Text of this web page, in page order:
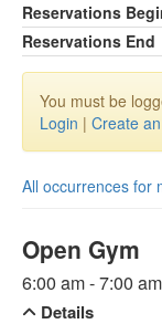
Reservations
Reservations End
You must be
Login | Create
All occurrences for
Open Gym
6:00 am - 7:00
Details